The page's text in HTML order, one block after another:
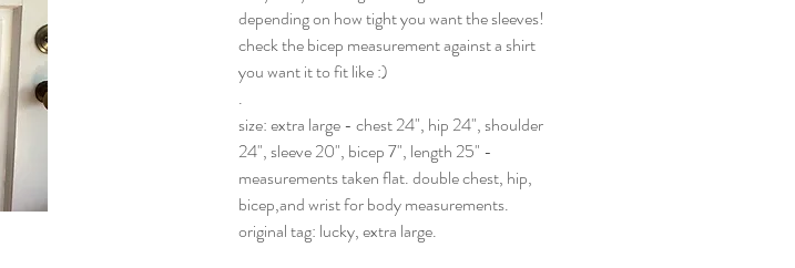
depending on how tight you want the sleeves!
check the bicep measurement against a shirt
you want it to fit like :)
.
size: extra large - chest 24", hip 24", shoulder
24", sleeve 20", bicep 7", length 25" -
measurements taken flat. double chest, hip,
bicep,and wrist for body measurements.
original tag: lucky, extra large.